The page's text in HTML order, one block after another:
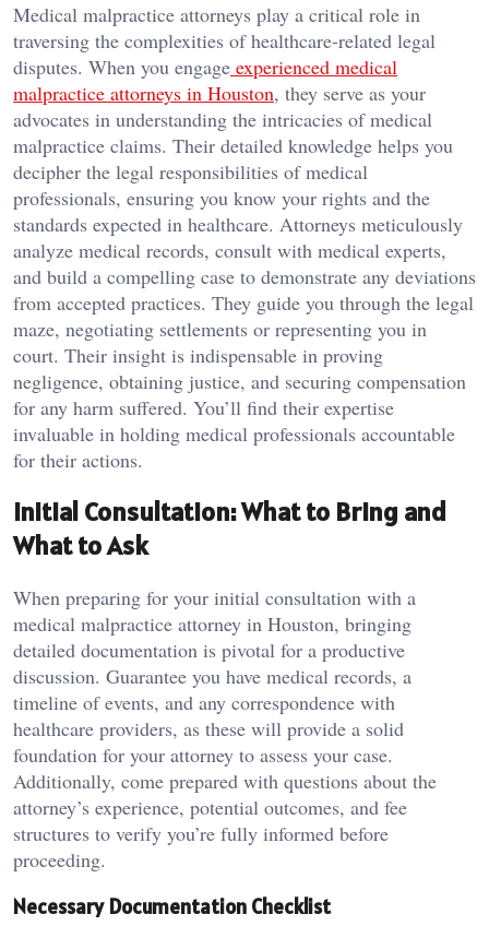
Medical malpractice attorneys play a critical role in
traversing the complexities of healthcare-related legal
disputes. When you engage experienced medical
malpractice attorneys in Houston, they serve as your
advocates in understanding the intricacies of medical
malpractice claims. Their detailed knowledge helps you
decipher the legal responsibilities of medical
professionals, ensuring you know your rights and the
standards expected in healthcare. Attorneys meticulously
analyze medical records, consult with medical experts,
and build a compelling case to demonstrate any deviations
from accepted practices. They guide you through the legal
maze, negotiating settlements or representing you in
court. Their insight is indispensable in proving
negligence, obtaining justice, and securing compensation
for any harm suffered. You’ll find their expertise
invaluable in holding medical professionals accountable
for their actions.
Initial Consultation: What to Bring and
What to Ask
When preparing for your initial consultation with a
medical malpractice attorney in Houston, bringing
detailed documentation is pivotal for a productive
discussion. Guarantee you have medical records, a
timeline of events, and any correspondence with
healthcare providers, as these will provide a solid
foundation for your attorney to assess your case.
Additionally, come prepared with questions about the
attorney’s experience, potential outcomes, and fee
structures to verify you’re fully informed before
proceeding.
Necessary Documentation Checklist